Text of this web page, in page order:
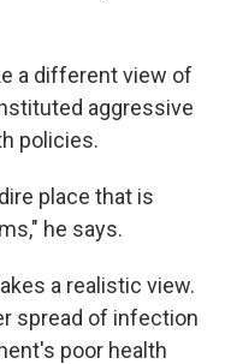
a different view of
aggressive
policies.
place that is
he says.
a realistic view.
spread of infection
poor health